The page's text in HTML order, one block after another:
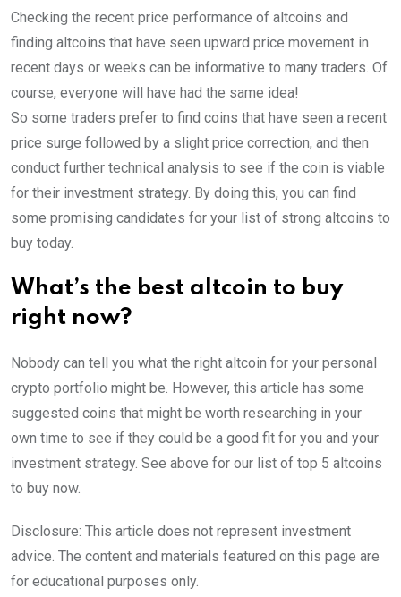
Checking the recent price performance of altcoins and
finding altcoins that have seen upward price movement in
recent days or weeks can be informative to many traders. Of
course, everyone will have had the same idea!
So some traders prefer to find coins that have seen a recent
price surge followed by a slight price correction, and then
conduct further technical analysis to see if the coin is viable
for their investment strategy. By doing this, you can find
some promising candidates for your list of strong altcoins to
buy today.
What’s the best altcoin to buy
right now?
Nobody can tell you what the right altcoin for your personal
crypto portfolio might be. However, this article has some
suggested coins that might be worth researching in your
own time to see if they could be a good fit for you and your
investment strategy. See above for our list of top 5 altcoins
to buy now.
Disclosure: This article does not represent investment
advice. The content and materials featured on this page are
for educational purposes only.